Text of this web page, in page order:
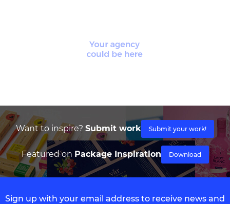
Want to inspire? Submit work Submit your work!
Featured on Package Inspiration Download
Sign up with your email address to receive news and